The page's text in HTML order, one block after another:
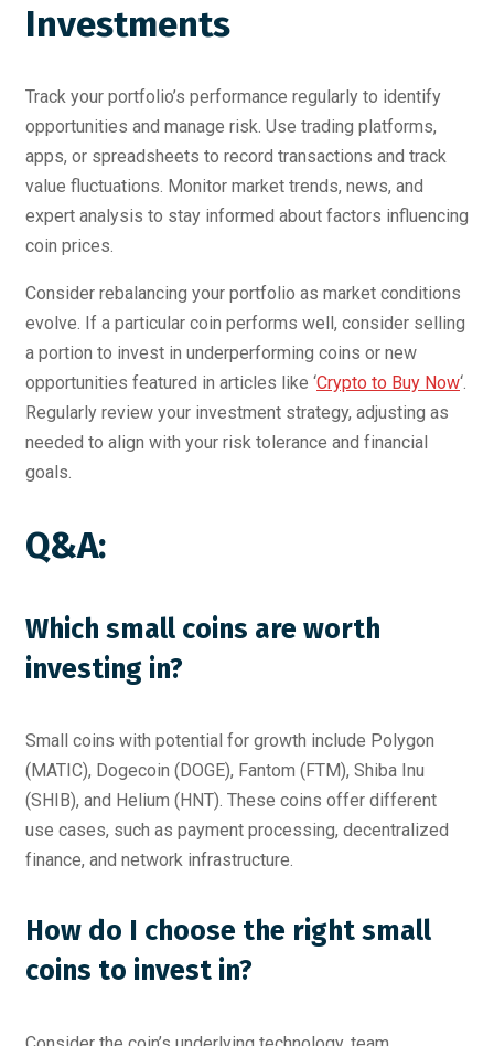
Investments
Track your portfolio’s performance regularly to identify
opportunities and manage risk. Use trading platforms,
apps, or spreadsheets to record transactions and track
value fluctuations. Monitor market trends, news, and
expert analysis to stay informed about factors influencing
coin prices.
Consider rebalancing your portfolio as market conditions
evolve. If a particular coin performs well, consider selling
a portion to invest in underperforming coins or new
opportunities featured in articles like ‘Crypto to Buy Now‘.
Regularly review your investment strategy, adjusting as
needed to align with your risk tolerance and financial
goals.
Q&A:
Which small coins are worth
investing in?
Small coins with potential for growth include Polygon
(MATIC), Dogecoin (DOGE), Fantom (FTM), Shiba Inu
(SHIB), and Helium (HNT). These coins offer different
use cases, such as payment processing, decentralized
finance, and network infrastructure.
How do I choose the right small
coins to invest in?